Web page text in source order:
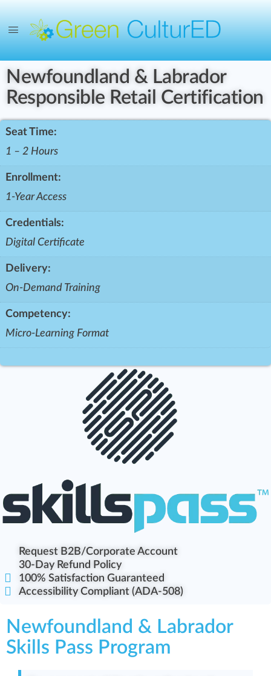
Newfoundland & Labrador
Responsible Retail Certification
Seat Time:
1 – 2 Hours
Enrollment:
1-Year Access
Credentials:
Digital Certificate
Delivery:
On-Demand Training
Competency:
Micro-Learning Format
Request B2B/Corporate Account
30-Day Refund Policy
100% Satisfaction Guaranteed
Accessibility Compliant (ADA-508)
Newfoundland & Labrador
Skills Pass Program